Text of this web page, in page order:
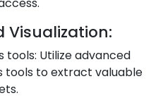
Visualization:
tools: Utilize advanced
tools to extract valuable